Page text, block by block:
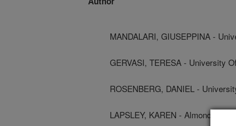
MANDALARI, GIUSEPPINA -
GERVASI, TERESA - University
ROSENBERG, DANIEL -
LAPSLEY, KAREN - Almond Board